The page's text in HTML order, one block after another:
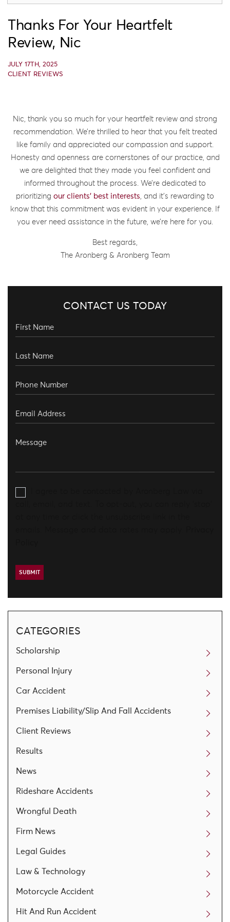
Thanks For Your Heartfelt
Review, Nic
JULY 17TH, 2025
CLIENT REVIEWS
Nic, thank you so much for your heartfelt review and strong
recommendation. We’re thrilled to hear that you felt treated
like family and appreciated our compassion and support.
Honesty and openness are cornerstones of our practice, and
we are delighted that they made you feel confident and
informed throughout the process. We’re dedicated to
prioritizing our clients’ best interests , and it’s rewarding to
know that this commitment was evident in your experience. If
you ever need assistance in the future, we’re here for you.
Best regards,
The Aronberg & Aronberg Team
CONTACT US TODAY
CATEGORIES
Scholarship
Personal Injury
Car Accident
Premises Liability/Slip And Fall Accidents
Client Reviews
Results
News
Rideshare Accidents
Wrongful Death
Firm News
Legal Guides
Law & Technology
Motorcycle Accident
Hit And Run Accident